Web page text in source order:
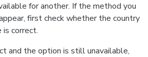
for another. If the method you
first check whether the country
correct.
and the option is still unavailable,